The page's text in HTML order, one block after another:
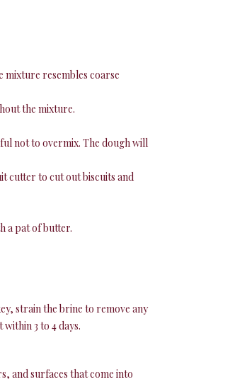
resembles coarse
the mixture.
not to overmix. The dough will
cutter to cut out biscuits and
a pat of butter.
strain the brine to remove any
3 to 4 days.
and surfaces that come into